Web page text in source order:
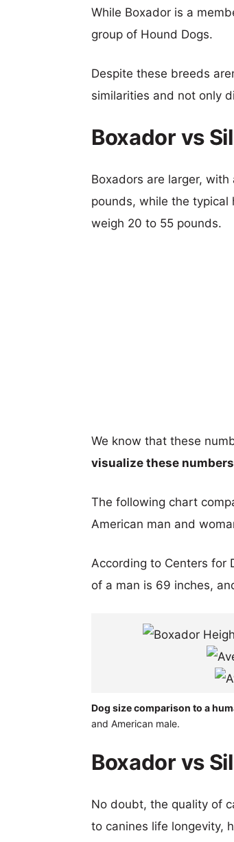
While Boxador is a
group of Hound Dogs.
Despite these breeds
similarities and not only
Boxador vs
Boxadors are larger,
pounds, while the typical
weigh 20 to 55 pounds.
We know that these
visualize these numbers
The following chart
American man and
According to Centers for
of a man is 69 inches,
Dog size comparison to a
and American male.
Boxador vs
No doubt, the quality of
to canines life longevity,